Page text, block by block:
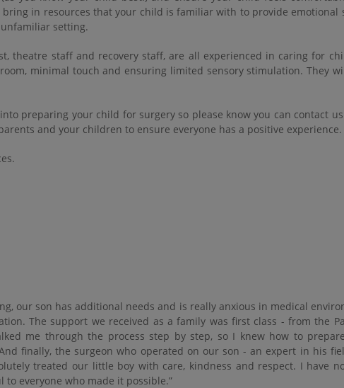
bring in resources that your child is familiar with to provide
setting.
theatre staff and recovery staff, are all experienced in caring for
minimal touch and ensuring limited sensory stimulation. They
preparing your child for surgery so please know you can contact
and your children to ensure everyone has a positive experience.
our son has additional needs and is really anxious in medical
The support we received as a family was first class - from the
me through the process step by step, so I knew how to
finally, the surgeon who operated on our son - an expert in his
treated our little boy with care, kindness and respect. I have
to everyone who made it possible.”